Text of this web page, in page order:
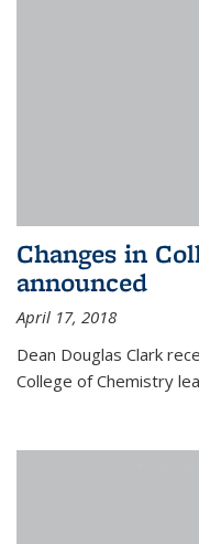
Changes in
announced
April 17, 2018
Dean Douglas Clark
College of Chemistry